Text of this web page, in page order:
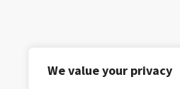
We value your privacy